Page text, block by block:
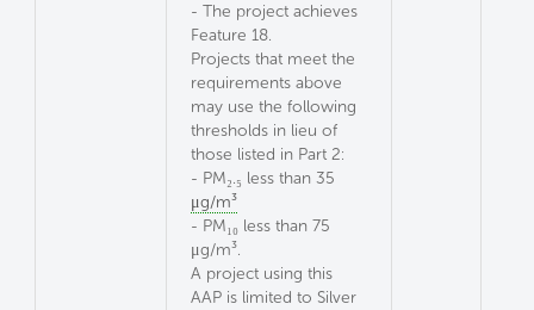
- The project achieves
Feature 18.
Projects that meet the
requirements above
may use the following
thresholds in lieu of
those listed in Part 2:
- PM₂.₅ less than 35
μg/m³
- PM₁₀ less than 75
μg/m³.
A project using this
AAP is limited to Silver